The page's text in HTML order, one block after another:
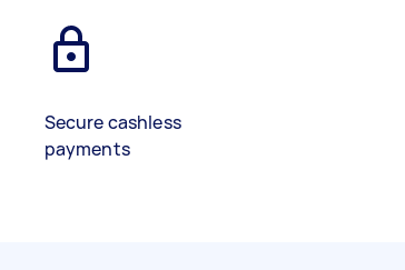
Secure cashless
payments